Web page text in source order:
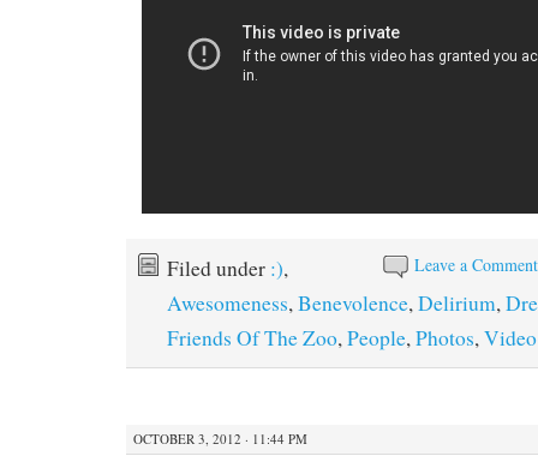
Leave a Comment
Filed under :),
Awesomeness, Benevolence, Delirium,
Friends Of The Zoo, People, Photos, Video
OCTOBER 3, 2012 · 11:44 PM